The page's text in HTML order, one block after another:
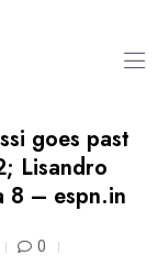
goes past
Lisandro
8 – espn.in
0